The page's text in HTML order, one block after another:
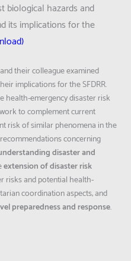
biological hazards and
its implications for the
)
their colleague examined
implications for the SFDRR.
health-emergency disaster risk
to complement current
risk of similar phenomena in the
concerning
disaster and
extension of disaster risk
risks and potential health-
coordination aspects; and
preparedness and response.